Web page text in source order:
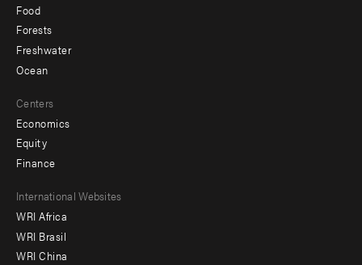
Food
Forests
Freshwater
Ocean
Centers
Economics
Equity
Finance
Footer
menu
-
International Websites
WRI Africa
WRI Brasil
WRI China